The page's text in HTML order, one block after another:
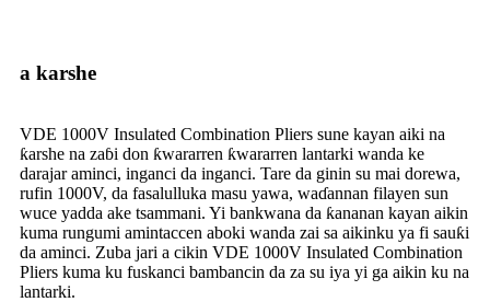
a karshe
VDE 1000V Insulated Combination Pliers sune kayan aiki na
ƙarshe na zaɓi don ƙwararren ƙwararren lantarki wanda ke
darajar aminci, inganci da inganci. Tare da ginin su mai dorewa,
rufin 1000V, da fasalulluka masu yawa, waɗannan filayen sun
wuce yadda ake tsammani. Yi bankwana da ƙananan kayan aikin
kuma rungumi amintaccen aboki wanda zai sa aikinku ya fi sauƙi
da aminci. Zuba jari a cikin VDE 1000V Insulated Combination
Pliers kuma ku fuskanci bambancin da za su iya yi ga aikin ku na
lantarki.